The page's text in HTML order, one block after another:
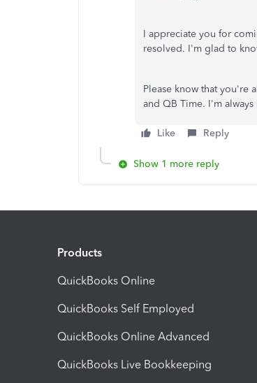
I appreciate you for
resolved. I'm glad to
Please know that you're
and QB Time. I'm
Like Reply
Show 1 more reply
Products
QuickBooks Online
QuickBooks Self Employed
QuickBooks Online Advanced
QuickBooks Live Bookkeeping